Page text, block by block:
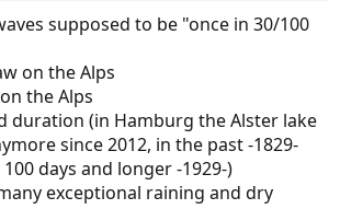
supposed to be "once in 30/100
on the Alps
the Alps
duration (in Hamburg the Alster lake
since 2012, in the past -1829-
days and longer -1929-)
exceptional raining and dry